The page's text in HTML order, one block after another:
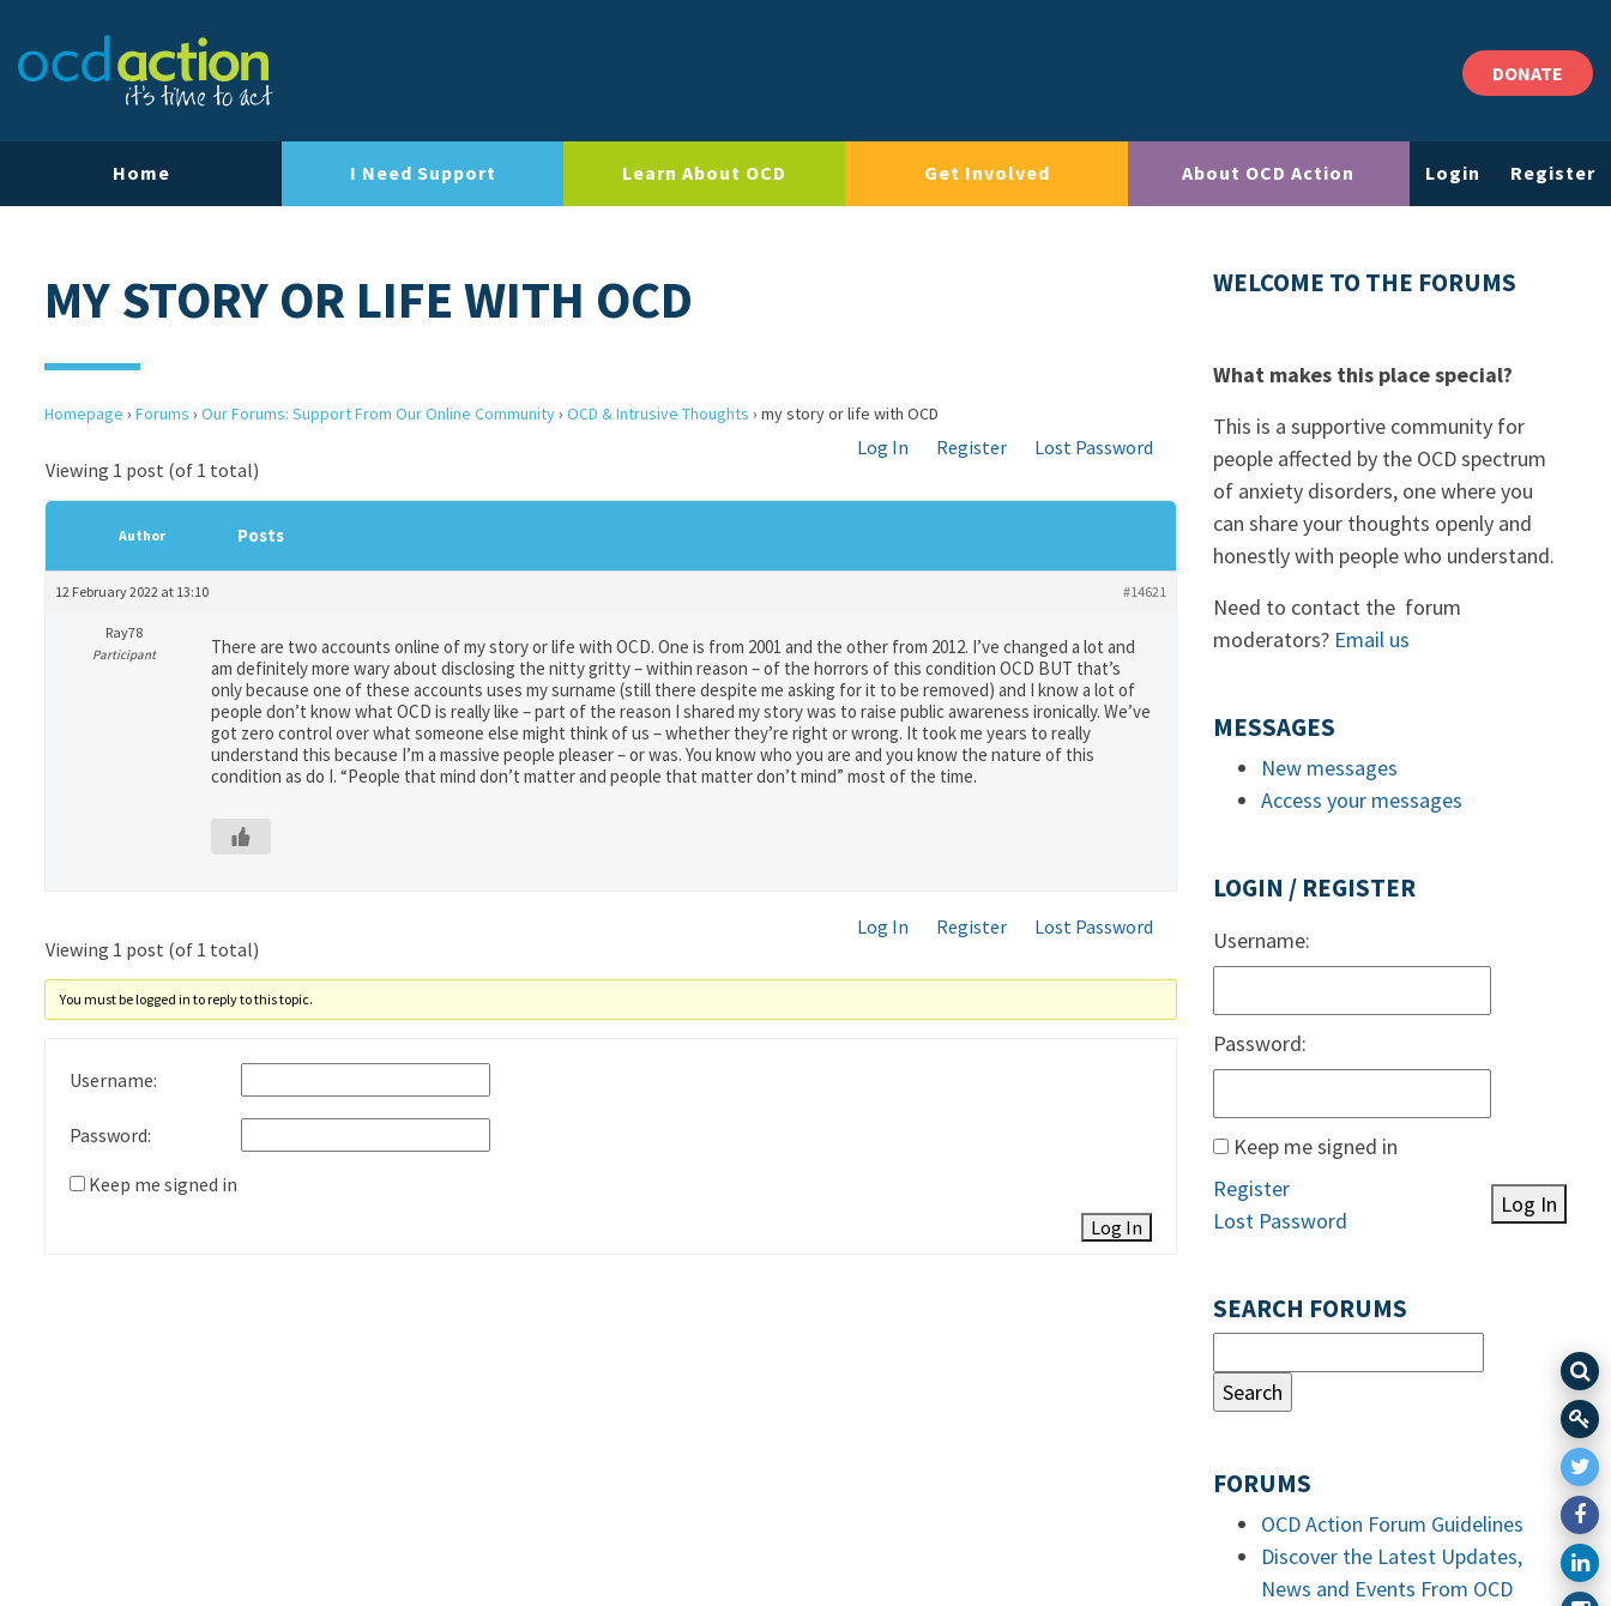
DONATE
Home I Need Support Learn About OCD Get Involved About OCD Action Login Register
MY STORY OR LIFE WITH OCD
Homepage › Forums › Our Forums: Support From Our Online Community› OCD & Intrusive Thoughts › my story or life with OCD
Log In Register
Lost Password
Viewing 1 post (of 1 total)
Author Posts
12 February 2022 at 13:10 #14621
Ray78
Participant
There are two accounts online of my story or life with OCD. One is from 2001 and the other from 2012. I’ve changed a lot and
am definitely more wary about disclosing the nitty gritty – within reason – of the horrors of this condition OCD BUT that’s
only because one of these accounts uses my surname (still there despite me asking for it to be removed) and I know a lot of
people don’t know what OCD is really like – part of the reason I shared my story was to raise public awareness ironically. We’ve
got zero control over what someone else might think of us – whether they’re right or wrong. It took me years to really
understand this because I’m a massive people pleaser – or was. You know who you are and you know the nature of this
condition as do I. “People that mind don’t matter and people that matter don’t mind” most of the time.
Log In Register
Lost Password
Viewing 1 post (of 1 total)
You must be logged in to reply to this topic.
Username:
Password:
Keep me signed in
Log In
WELCOME TO THE FORUMS
What makes this place special?
This is a supportive community for
people affected by the OCD spectrum
of anxiety disorders, one where you
can share your thoughts openly and
honestly with people who understand.
Need to contact the forum
moderators? Email us
MESSAGES
New messages
Access your messages
LOGIN / REGISTER
Username:
Password:
Keep me signed in
Log In
Register
Lost Password
SEARCH FORUMS
FORUMS
OCD Action Forum Guidelines
Discover the Latest Updates,
News and Events From OCD